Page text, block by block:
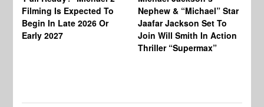
Filming Is Expected To
Begin In Late 2026 Or
Early 2027
Nephew & “Michael” Star
Jaafar Jackson Set To
Join Will Smith In Action
Thriller “Supermax”